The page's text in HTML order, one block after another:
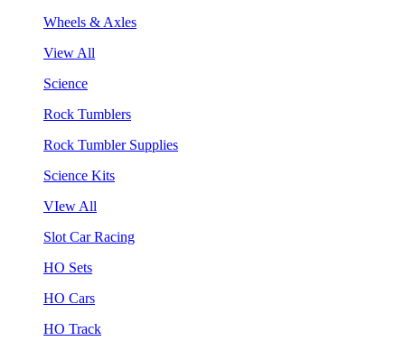
Wheels & Axles
View All
Science
Rock Tumblers
Rock Tumbler Supplies
Science Kits
VIew All
Slot Car Racing
HO Sets
HO Cars
HO Track